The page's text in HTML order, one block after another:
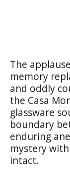
The
memory
and oddly
the Casa
glassware
boundary
enduring
mystery
intact.